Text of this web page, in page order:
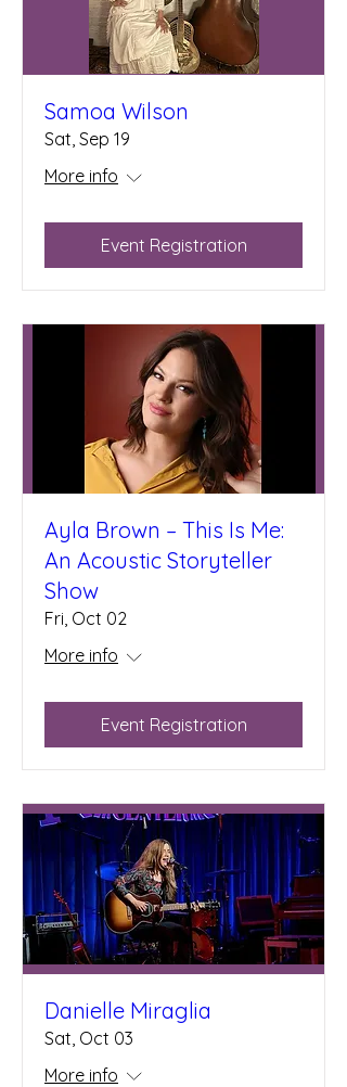
Samoa Wilson
Sat, Sep 19
More info
Event Registration
Ayla Brown – This Is Me:
An Acoustic Storyteller
Show
Fri, Oct 02
More info
Event Registration
Danielle Miraglia
Sat, Oct 03
More info